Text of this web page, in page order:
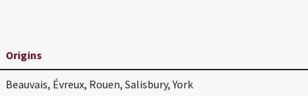
Origins
Beauvais, Évreux, Rouen, Salisbury, York